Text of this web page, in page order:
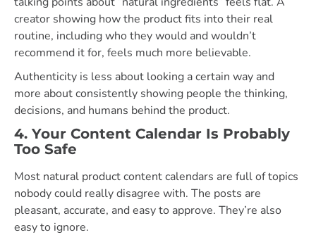
creator showing how the product fits into their real
routine, including who they would and wouldn’t
recommend it for, feels much more believable.
Authenticity is less about looking a certain way and
more about consistently showing people the thinking,
decisions, and humans behind the product.
4. Your Content Calendar Is Probably
Too Safe
Most natural product content calendars are full of topics
nobody could really disagree with. The posts are
pleasant, accurate, and easy to approve. They’re also
easy to ignore.